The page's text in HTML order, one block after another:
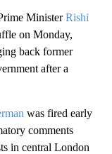
MinisterRishi
on Monday,
back former
after a
was fired early
comments
in central London